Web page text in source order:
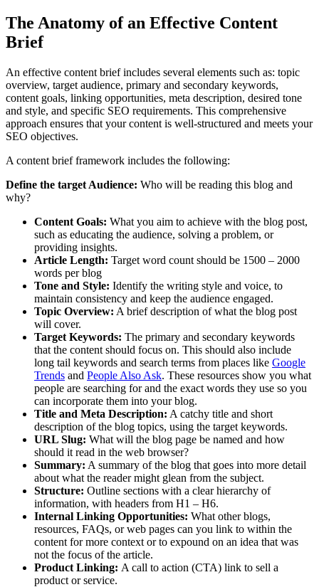
The Anatomy of an Effective Content
Brief
An effective content brief includes several elements such as: topic
overview, target audience, primary and secondary keywords,
content goals, linking opportunities, meta description, desired tone
and style, and specific SEO requirements. This comprehensive
approach ensures that your content is well-structured and meets your
SEO objectives.
A content brief framework includes the following:
Define the target Audience: Who will be reading this blog and
why?
Content Goals: What you aim to achieve with the blog post,
such as educating the audience, solving a problem, or
providing insights.
Article Length: Target word count should be 1500 – 2000
words per blog
Tone and Style: Identify the writing style and voice, to
maintain consistency and keep the audience engaged.
Topic Overview: A brief description of what the blog post
will cover.
Target Keywords: The primary and secondary keywords
that the content should focus on. This should also include
long tail keywords and search terms from places like Google
Trends and People Also Ask. These resources show you what
people are searching for and the exact words they use so you
can incorporate them into your blog.
Title and Meta Description: A catchy title and short
description of the blog topics, using the target keywords.
URL Slug: What will the blog page be named and how
should it read in the web browser?
Summary: A summary of the blog that goes into more detail
about what the reader might glean from the subject.
Structure: Outline sections with a clear hierarchy of
information, with headers from H1 – H6.
Internal Linking Opportunities: What other blogs,
resources, FAQs, or web pages can you link to within the
content for more context or to expound on an idea that was
not the focus of the article.
Product Linking: A call to action (CTA) link to sell a
product or service.